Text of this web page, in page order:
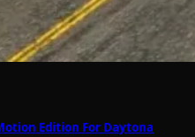
Edition For Daytona